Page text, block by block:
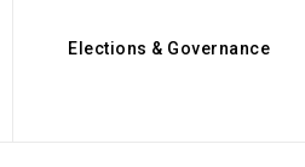
Elections & Governance